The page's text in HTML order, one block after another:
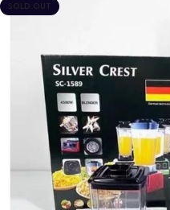
SOLD OUT